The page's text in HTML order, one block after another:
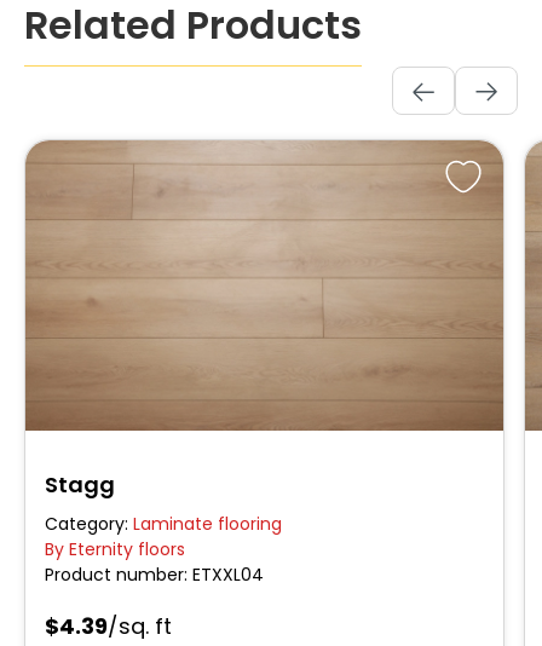
Related Products
Stagg
Category: Laminate flooring
By Eternity floors
Product number: ETXXL04
$4.39/sq. ft